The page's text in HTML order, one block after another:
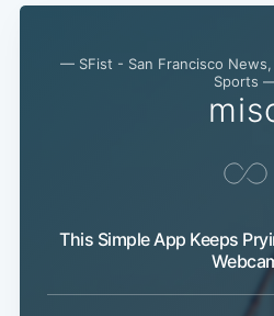
— SFist - San Francisco
Sports
This Simple App Keeps